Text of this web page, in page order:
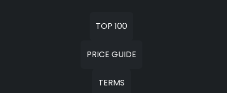
TOP 100
PRICE GUIDE
TERMS